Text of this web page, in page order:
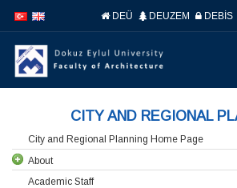
atla
atla
DEÜ DEUZEM DEBİS
CITY AND REGIONAL
City and Regional Planning Home Page
About
Academic Staff